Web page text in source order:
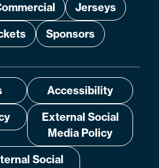
Jerseys
Sponsors
Accessibility
External Social
Media Policy
Social